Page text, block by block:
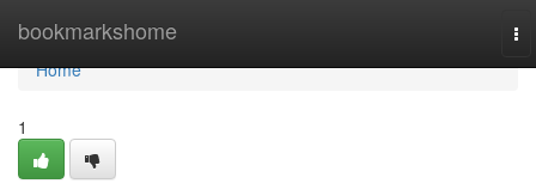
bookmarkshome
Home
Home
1